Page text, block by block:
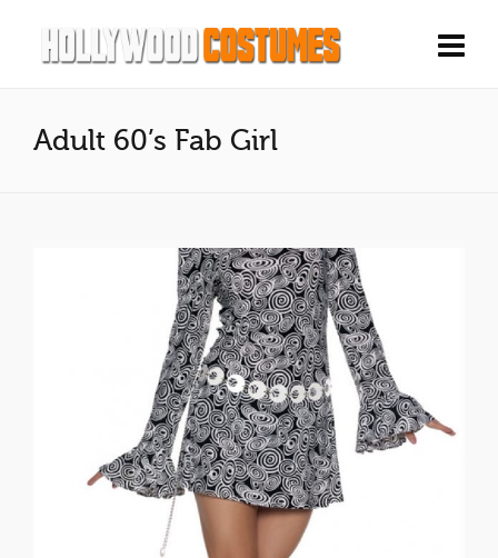
Adult 60’s Fab Girl